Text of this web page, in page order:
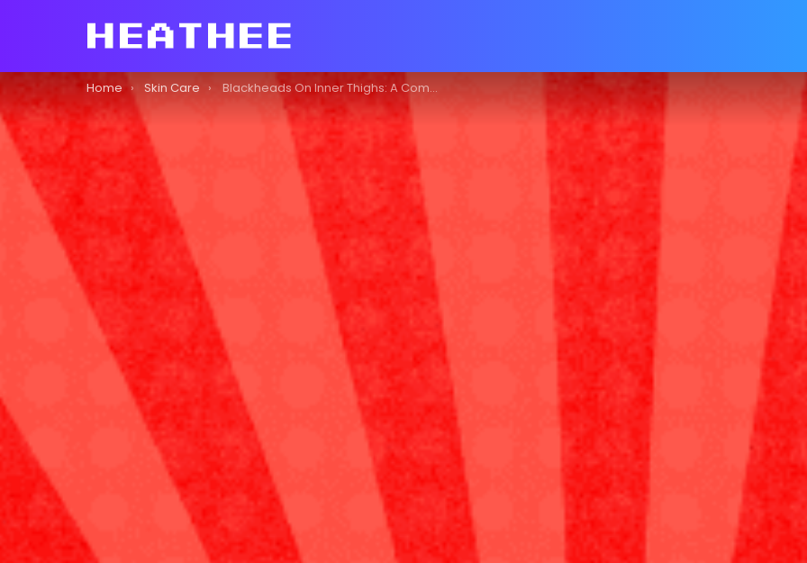
You are here:
Home Skin Care Blackheads On Inner Thighs: A Comprehensive Guide